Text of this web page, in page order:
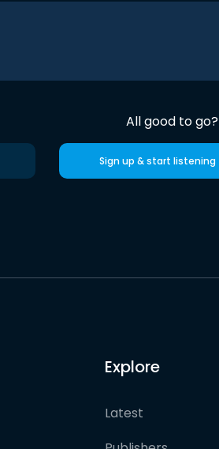
All good to go?
Sign up & start listening
Explore
Latest